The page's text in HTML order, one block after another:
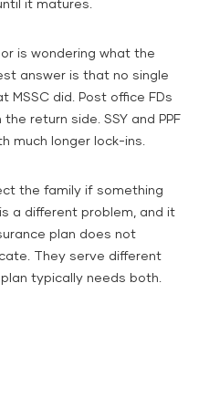
it matures.
is wondering what the
answer is that no single
MSSC did. Post office FDs
return side. SSY and PPF
much longer lock-ins.
the family if something
a different problem, and it
plan does not
They serve different
typically needs both.